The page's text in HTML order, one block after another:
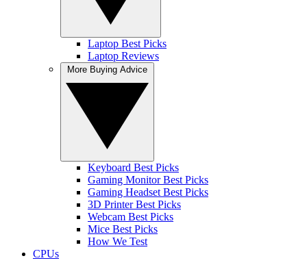
Laptop Best Picks
Laptop Reviews
Keyboard Best Picks
Gaming Monitor Best Picks
Gaming Headset Best Picks
3D Printer Best Picks
Webcam Best Picks
Mice Best Picks
How We Test
CPUs